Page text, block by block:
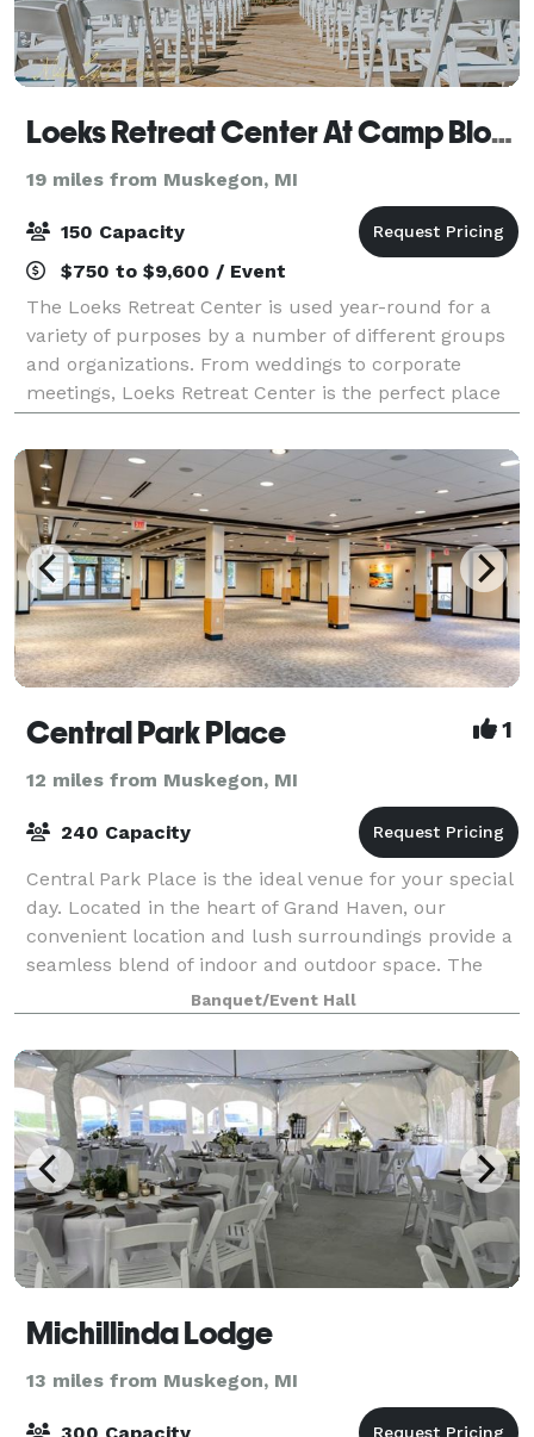
Loeks Retreat Center At Camp Blodgett
19 miles from Muskegon, MI
150 Capacity
$750 to $9,600 / Event
The Loeks Retreat Center is used year-round for a
variety of purposes by a number of different groups
and organizations. From weddings to corporate
meetings, Loeks Retreat Center is the perfect place
for your next event. Photo Credit: Abb
Central Park Place 1
12 miles from Muskegon, MI
240 Capacity
Central Park Place is the ideal venue for your special
day. Located in the heart of Grand Haven, our
convenient location and lush surroundings provide a
seamless blend of indoor and outdoor space. The
Mackinaw Ballroom offers a clean palet
Banquet/Event Hall
Michillinda Lodge
13 miles from Muskegon, MI